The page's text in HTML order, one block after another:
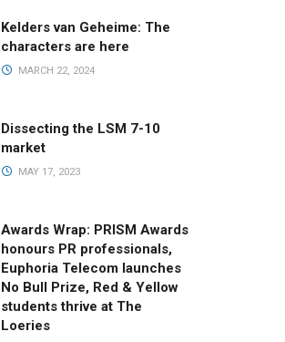
Kelders van Geheime: The
characters are here
MARCH 22, 2024
Dissecting the LSM 7-10
market
MAY 17, 2023
Awards Wrap: PRISM Awards
honours PR professionals,
Euphoria Telecom launches
No Bull Prize, Red & Yellow
students thrive at The
Loeries